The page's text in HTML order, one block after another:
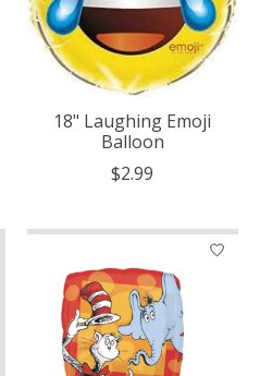
18" Laughing Emoji
Balloon
$2.99